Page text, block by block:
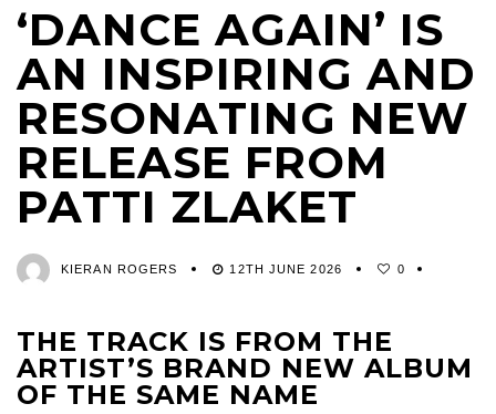
‘DANCE AGAIN’ IS
AN INSPIRING AND
RESONATING NEW
RELEASE FROM
PATTI ZLAKET
KIERAN ROGERS 12TH JUNE 2026 0
THE TRACK IS FROM THE
ARTIST’S BRAND NEW ALBUM
OF THE SAME NAME